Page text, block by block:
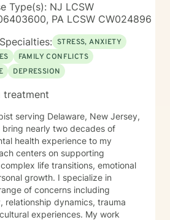
Type(s): NJ LCSW
PA LCSW CW024896
STRESS, ANXIETY
FAMILY CONFLICTS
DEPRESSION
treatment
serving Delaware, New Jersey,
bring nearly two decades of
health experience to my
centers on supporting
life transitions, emotional
I specialize in
of concerns including
relationship dynamics, trauma
experiences. My work